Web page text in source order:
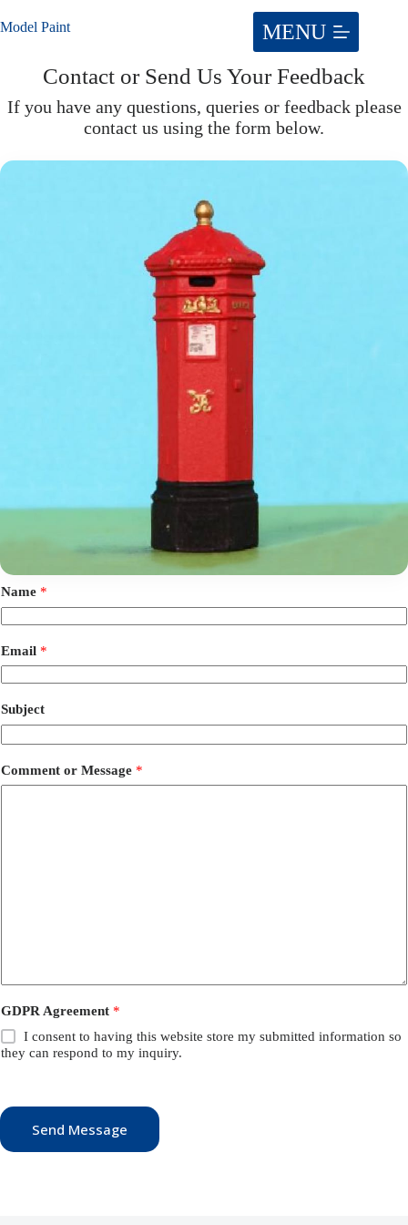
to
Model Paint
Contact or Send Us Your Feedback
If you have any questions, queries or feedback please
contact us using the form below.
Name *
Email *
Subject
Comment or Message *
GDPR Agreement *
I consent to having this website store my submitted information so
they can respond to my inquiry.
Send Message